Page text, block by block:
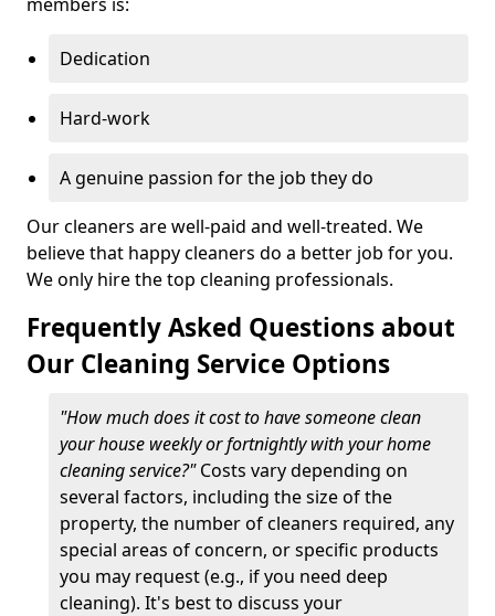
Dedication
Hard-work
A genuine passion for the job they do
Our cleaners are well-paid and well-treated. We
believe that happy cleaners do a better job for you.
We only hire the top cleaning professionals.
Frequently Asked Questions about
Our Cleaning Service Options
"How much does it cost to have someone clean
your house weekly or fortnightly with your home
cleaning service?"Costs vary depending on
several factors, including the size of the
property, the number of cleaners required, any
special areas of concern, or specific products
you may request (e.g., if you need deep
cleaning). It's best to discuss your